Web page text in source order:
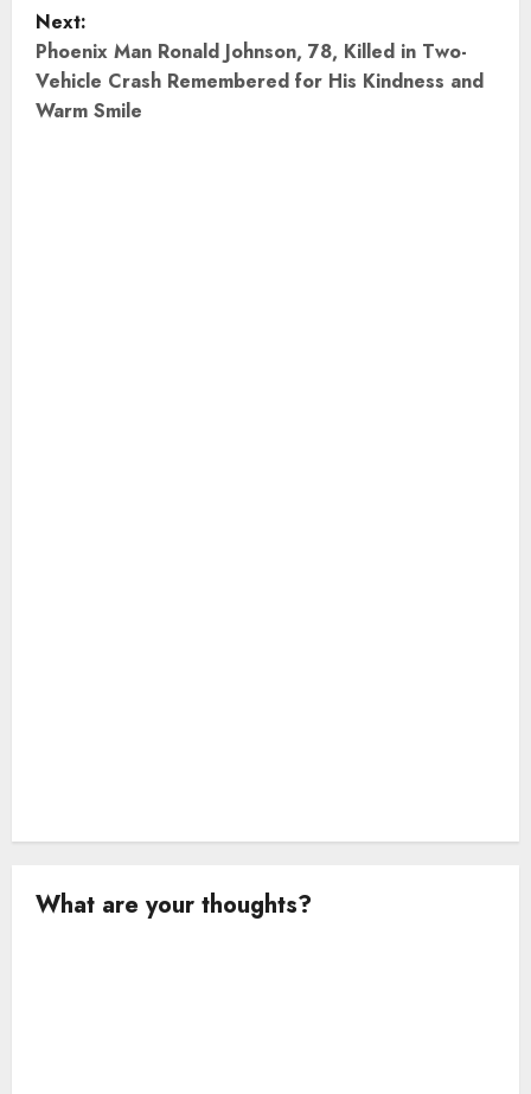
t
n
Next:
Phoenix Man Ronald Johnson, 78, Killed in Two-
Vehicle Crash Remembered for His Kindness and
Warm Smile
What are your thoughts?